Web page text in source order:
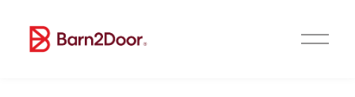
O
p